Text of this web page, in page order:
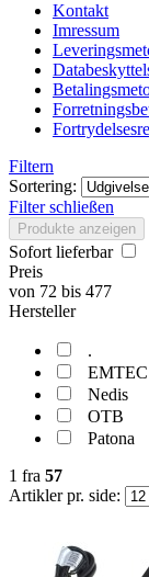
Kontakt
Imressum
Filtern
Sortering:
Filter schließen
Produkte anzeigen
Sofort lieferbar
Preis
von 72 bis 477
Hersteller
.
EMTEC
Nedis
OTB
Patona
1 fra 57
Artikler pr. side: